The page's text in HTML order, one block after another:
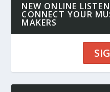
NEW ONLINE
CONNECT YOUR
MAKERS